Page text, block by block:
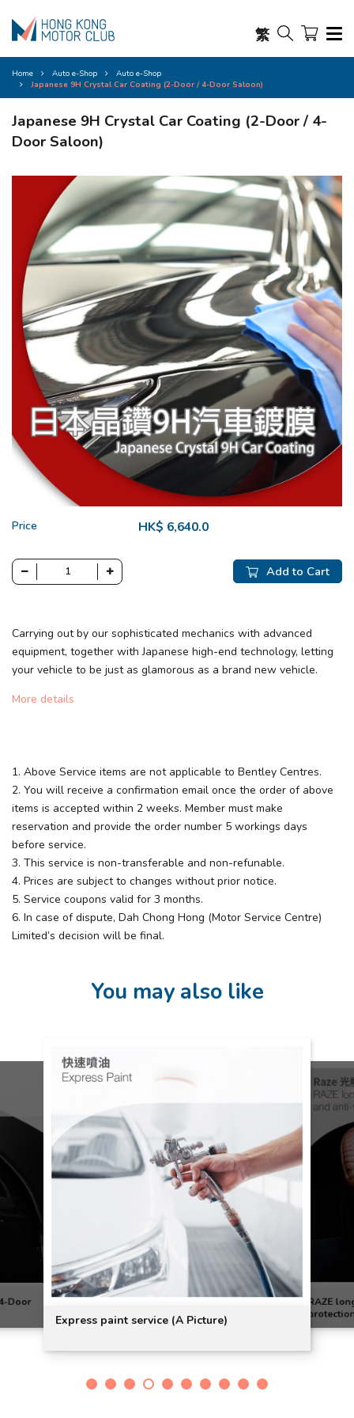
繁
Home Auto e-Shop
Auto e-Shop
Japanese 9H Crystal Car Coating (2-Door / 4-Door Saloon)
Japanese 9H Crystal Car Coating (2-Door / 4-
Door Saloon)
Price HK$ 6,640.0
Add to Cart
Carrying out by our sophisticated mechanics with advanced
equipment, together with Japanese high-end technology, letting
your vehicle to be just as glamorous as a brand new vehicle.
More details
1. Above Service items are not applicable to Bentley Centres. ​
2. You will receive a confirmation email once the order of above
items is accepted within 2 weeks. Member must make
reservation and provide the order number 5 workings days
before service.​
3. This service is non-transferable and non-refunable.​
4. Prices are subject to changes without prior notice.​
5. Service coupons valid for 3 months.​
6. In case of dispute, Dah Chong Hong (Motor Service Centre)
Limited’s decision will be final.
You may also like
Door
Express paint service (A Picture)
RAZE